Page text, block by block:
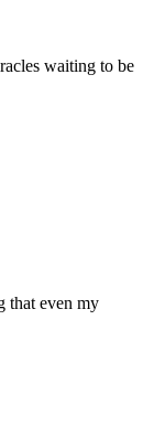
waiting to be
that even my